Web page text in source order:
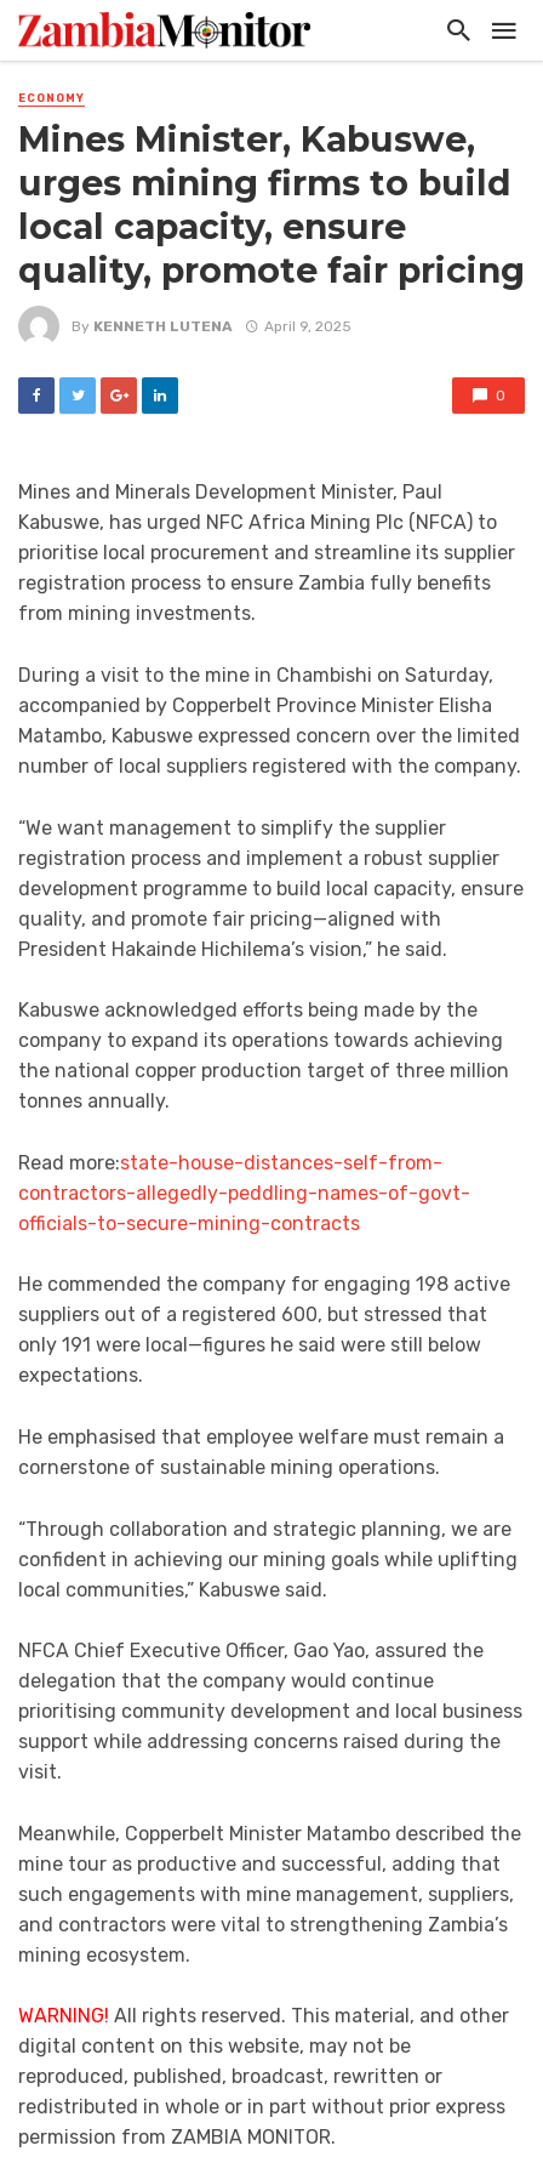
ECONOMY
Mines Minister, Kabuswe,
urges mining firms to build
local capacity, ensure
quality, promote fair pricing
By KENNETH LUTENA April 9, 2025
0
Mines and Minerals Development Minister, Paul
Kabuswe, has urged NFC Africa Mining Plc (NFCA) to
prioritise local procurement and streamline its supplier
registration process to ensure Zambia fully benefits
from mining investments.
During a visit to the mine in Chambishi on Saturday,
accompanied by Copperbelt Province Minister Elisha
Matambo, Kabuswe expressed concern over the limited
number of local suppliers registered with the company.
“We want management to simplify the supplier
registration process and implement a robust supplier
development programme to build local capacity, ensure
quality, and promote fair pricing—aligned with
President Hakainde Hichilema’s vision,” he said.
Kabuswe acknowledged efforts being made by the
company to expand its operations towards achieving
the national copper production target of three million
tonnes annually.
Read more:state-house-distances-self-from-
contractors-allegedly-peddling-names-of-govt-
officials-to-secure-mining-contracts
He commended the company for engaging 198 active
suppliers out of a registered 600, but stressed that
only 191 were local—figures he said were still below
expectations.
He emphasised that employee welfare must remain a
cornerstone of sustainable mining operations.
“Through collaboration and strategic planning, we are
confident in achieving our mining goals while uplifting
local communities,” Kabuswe said.
NFCA Chief Executive Officer, Gao Yao, assured the
delegation that the company would continue
prioritising community development and local business
support while addressing concerns raised during the
visit.
Meanwhile, Copperbelt Minister Matambo described the
mine tour as productive and successful, adding that
such engagements with mine management, suppliers,
and contractors were vital to strengthening Zambia’s
mining ecosystem.
WARNING! All rights reserved. This material, and other
digital content on this website, may not be
reproduced, published, broadcast, rewritten or
redistributed in whole or in part without prior express
permission from ZAMBIA MONITOR.